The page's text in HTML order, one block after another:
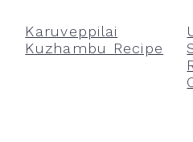
Karuveppilai
Kuzhambu Recipe